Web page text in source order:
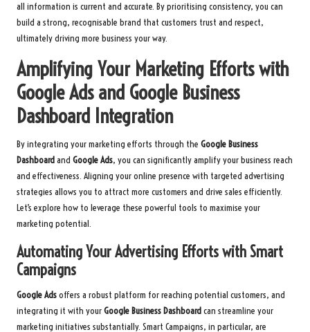
all information is current and accurate. By prioritising consistency, you can
build a strong, recognisable brand that customers trust and respect,
ultimately driving more business your way.
Amplifying Your Marketing Efforts with
Google Ads and Google Business
Dashboard Integration
By integrating your marketing efforts through the Google Business
Dashboardand Google Ads, you can significantly amplify your business reach
and effectiveness. Aligning your online presence with targeted advertising
strategies allows you to attract more customers and drive sales efficiently.
Let’s explore how to leverage these powerful tools to maximise your
marketing potential.
Automating Your Advertising Efforts with Smart
Campaigns
Google Adsoffers a robust platform for reaching potential customers, and
integrating it with yourGoogle Business Dashboardcan streamline your
marketing initiatives substantially. Smart Campaigns, in particular, are